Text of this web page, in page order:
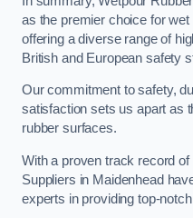
as the premier choice for
offering a diverse range of
British and European safety
Our commitment to safety,
satisfaction sets us apart as
rubber surfaces.
With a proven track record
Suppliers in Maidenhead
experts in providing top-